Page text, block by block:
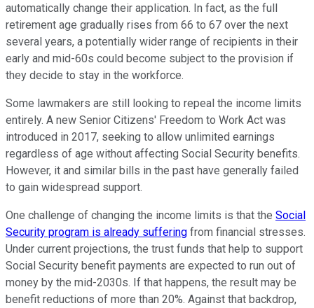
automatically change their application. In fact, as the full
retirement age gradually rises from 66 to 67 over the next
several years, a potentially wider range of recipients in their
early and mid-60s could become subject to the provision if
they decide to stay in the workforce.
Some lawmakers are still looking to repeal the income limits
entirely. A new Senior Citizens' Freedom to Work Act was
introduced in 2017, seeking to allow unlimited earnings
regardless of age without affecting Social Security benefits.
However, it and similar bills in the past have generally failed
to gain widespread support.
One challenge of changing the income limits is that the Social
Security program is already suffering from financial stresses.
Under current projections, the trust funds that help to support
Social Security benefit payments are expected to run out of
money by the mid-2030s. If that happens, the result may be
benefit reductions of more than 20%. Against that backdrop,